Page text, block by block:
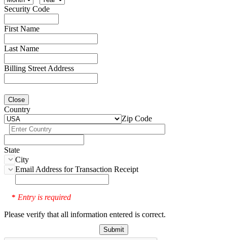
Security Code
First Name
Last Name
Billing Street Address
Close
Country
Zip Code
State
City
Email Address for Transaction Receipt
* Entry is required
Please verify that all information entered is correct.